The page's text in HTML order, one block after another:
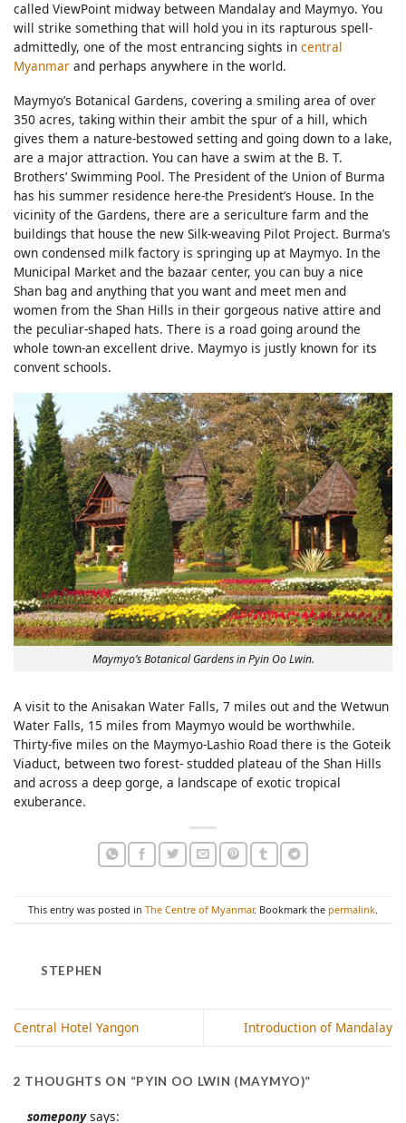
called ViewPoint midway between Mandalay and Maymyo. You
will strike something that will hold you in its rapturous spell-
admittedly, one of the most entrancing sights in central
Myanmar and perhaps anywhere in the world.
Maymyo’s Botanical Gardens, covering a smiling area of over
350 acres, taking within their ambit the spur of a hill, which
gives them a nature-bestowed setting and going down to a lake,
are a major attraction. You can have a swim at the B. T.
Brothers’ Swimming Pool. The President of the Union of Burma
has his summer residence here-the President’s House. In the
vicinity of the Gardens, there are a sericulture farm and the
buildings that house the new Silk-weaving Pilot Project. Burma’s
own condensed milk factory is springing up at Maymyo. In the
Municipal Market and the bazaar center, you can buy a nice
Shan bag and anything that you want and meet men and
women from the Shan Hills in their gorgeous native attire and
the peculiar-shaped hats. There is a road going around the
whole town-an excellent drive. Maymyo is justly known for its
convent schools.
Maymyo’s Botanical Gardens in Pyin Oo Lwin.
A visit to the Anisakan Water Falls, 7 miles out and the Wetwun
Water Falls, 15 miles from Maymyo would be worthwhile.
Thirty-five miles on the Maymyo-Lashio Road there is the Goteik
Viaduct, between two forest- studded plateau of the Shan Hills
and across a deep gorge, a landscape of exotic tropical
exuberance.
This entry was posted in The Centre of Myanmar. Bookmark the permalink
STEPHEN
Central Hotel Yangon Introduction of Mandalay
2 THOUGHTS ON “PYIN OO LWIN (MAYMYO)”
somepony says: